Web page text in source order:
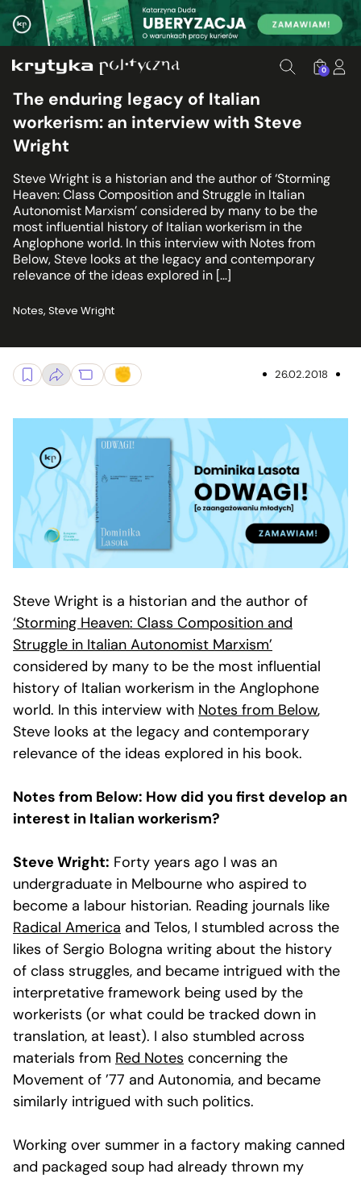
0
The enduring legacy of Italian
workerism: an interview with Steve
Wright
Steve Wright is a historian and the author of ‘Storming
Heaven: Class Composition and Struggle in Italian
Autonomist Marxism’ considered by many to be the
most influential history of Italian workerism in the
Anglophone world. In this interview with Notes from
Below, Steve looks at the legacy and contemporary
relevance of the ideas explored in […]
Notes, Steve Wright
26.02.2018
Steve Wright is a historian and the author of
‘Storming Heaven: Class Composition and
Struggle in Italian Autonomist Marxism’
considered by many to be the most influential
history of Italian workerism in the Anglophone
world. In this interview with Notes from Below,
Steve looks at the legacy and contemporary
relevance of the ideas explored in his book.
Notes from Below: How did you first develop an
interest in Italian workerism?
Steve Wright: Forty years ago I was an
undergraduate in Melbourne who aspired to
become a labour historian. Reading journals like
Radical America and Telos, I stumbled across the
likes of Sergio Bologna writing about the history
of class struggles, and became intrigued with the
interpretative framework being used by the
workerists (or what could be tracked down in
translation, at least). I also stumbled across
materials from Red Notes concerning the
Movement of ’77 and Autonomia, and became
similarly intrigued with such politics.
Working over summer in a factory making canned
and packaged soup had already thrown my